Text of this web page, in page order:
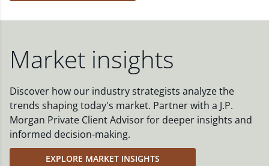
Market insights
Discover how our industry strategists analyze the
trends shaping today's market. Partner with a J.P.
Morgan Private Client Advisor for deeper insights and
informed decision-making.
EXPLORE MARKET INSIGHTS